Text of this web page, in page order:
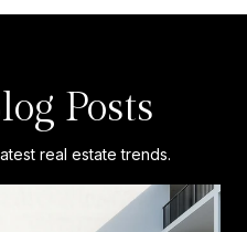
Posts
real estate trends.